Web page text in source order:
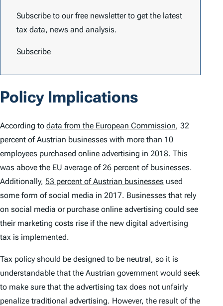
Subscribe to our free newsletter to get the latest
tax data, news and analysis.
Subscribe
Policy Implications
According to data from the European Commission, 32
percent of Austrian businesses with more than 10
employees purchased online advertising in 2018. This
was above the EU average of 26 percent of businesses.
Additionally, 53 percent of Austrian businesses used
some form of social media in 2017. Businesses that rely
on social media or purchase online advertising could see
their marketing costs rise if the new digital advertising
tax is implemented.
Tax policy should be designed to be neutral, so it is
understandable that the Austrian government would seek
to make sure that the advertising tax does not unfairly
penalize traditional advertising. However, the result of the